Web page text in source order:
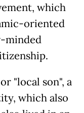
which
oriented
minded
"local son", a
which also